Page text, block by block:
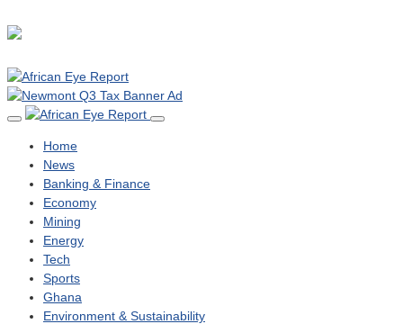
Home
News
Banking & Finance
Economy
Mining
Energy
Tech
Sports
Ghana
Environment & Sustainability